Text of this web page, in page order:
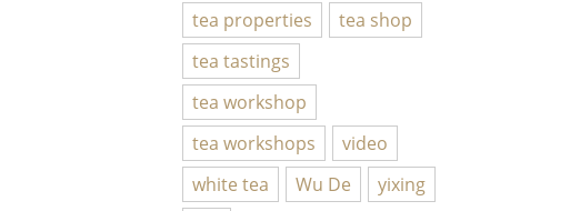
tea properties
tea shop
tea tastings
tea workshop
tea workshops
video
white tea
Wu De
yixing